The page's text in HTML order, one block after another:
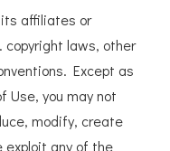
affiliates or
copyright laws, other
Except as
Use, you may not
modify, create
exploit any of the